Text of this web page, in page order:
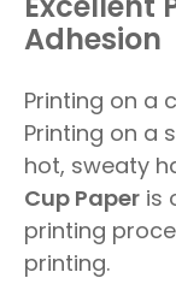
Adhesion
Printing on a
Printing on a
hot, sweaty
Cup Paper is
printing
printing.